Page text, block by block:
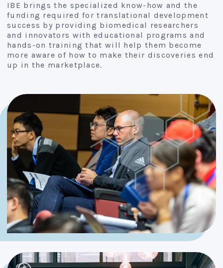
IBE brings the specialized know-how and the
funding required for translational development
success by providing biomedical researchers
and innovators with educational programs and
hands-on training that will help them become
more aware of how to make their discoveries end
up in the marketplace.